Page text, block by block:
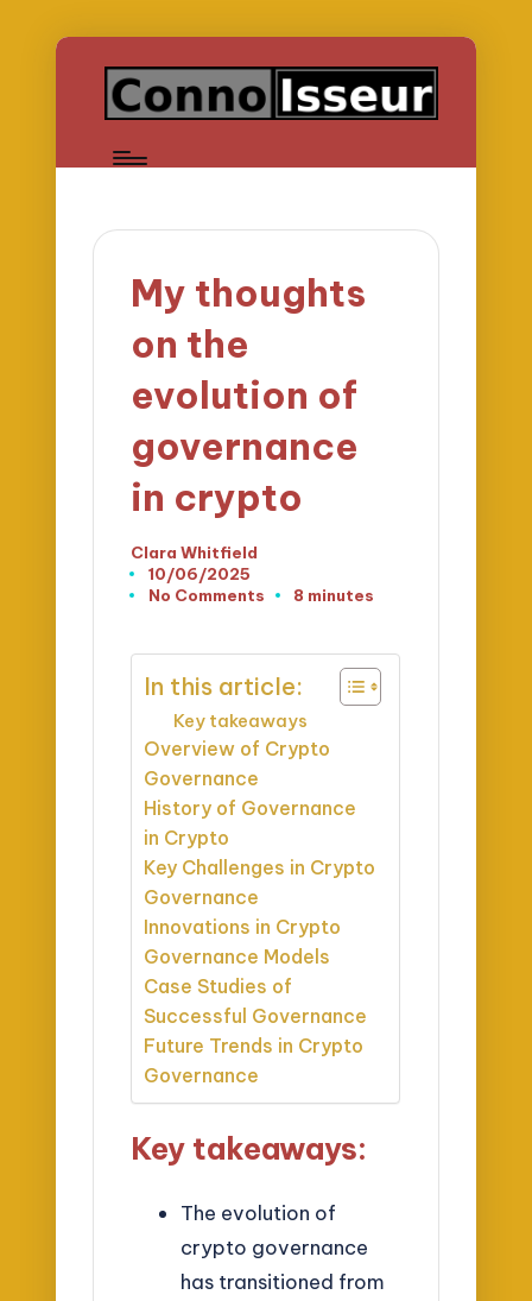
My thoughts
on the
evolution of
governance
in crypto
Posted
by
Clara Whitfield
10/06/2025
No Comments
8 minutes
In this article:
Key takeaways
Overview of Crypto
Governance
History of Governance
in Crypto
Key Challenges in Crypto
Governance
Innovations in Crypto
Governance Models
Case Studies of
Successful Governance
Future Trends in Crypto
Governance
Key takeaways:
The evolution of
crypto governance
has transitioned from